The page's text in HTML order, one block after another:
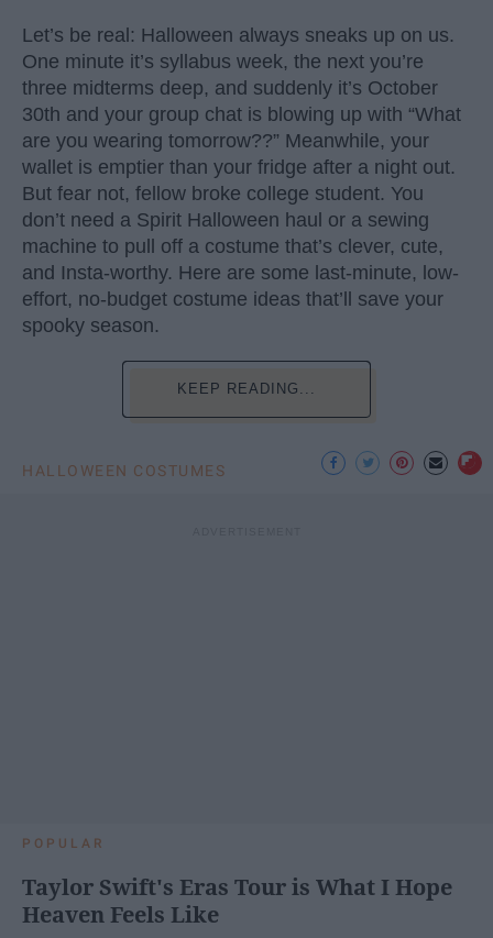
Let’s be real: Halloween always sneaks up on us.
One minute it’s syllabus week, the next you’re
three midterms deep, and suddenly it’s October
30th and your group chat is blowing up with “What
are you wearing tomorrow??” Meanwhile, your
wallet is emptier than your fridge after a night out.
But fear not, fellow broke college student. You
don’t need a Spirit Halloween haul or a sewing
machine to pull off a costume that’s clever, cute,
and Insta-worthy. Here are some last-minute, low-
effort, no-budget costume ideas that’ll save your
spooky season.
KEEP READING...
HALLOWEEN COSTUMES
POPULAR
Taylor Swift's Eras Tour is What I Hope
Heaven Feels Like